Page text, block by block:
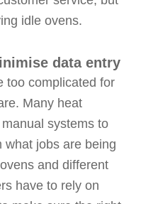
idle ovens.
data entry
too complicated for
Many heat
systems to
what jobs are being
and different
have to rely on